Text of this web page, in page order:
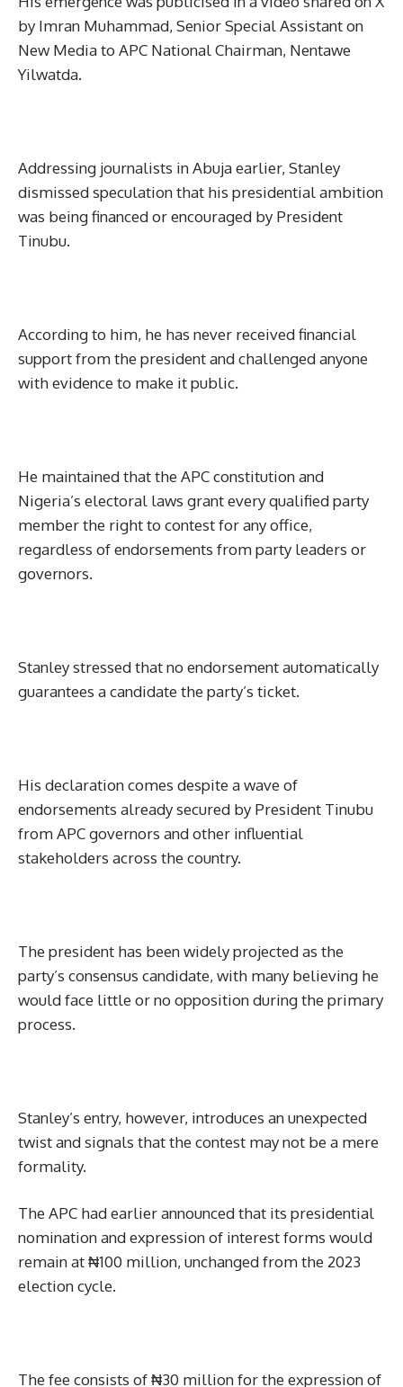
by Imran Muhammad, Senior Special Assistant on
New Media to APC National Chairman, Nentawe
Yilwatda.
Addressing journalists in Abuja earlier, Stanley
dismissed speculation that his presidential ambition
was being financed or encouraged by President
Tinubu.
According to him, he has never received financial
support from the president and challenged anyone
with evidence to make it public.
He maintained that the APC constitution and
Nigeria’s electoral laws grant every qualified party
member the right to contest for any office,
regardless of endorsements from party leaders or
governors.
Stanley stressed that no endorsement automatically
guarantees a candidate the party’s ticket.
His declaration comes despite a wave of
endorsements already secured by President Tinubu
from APC governors and other influential
stakeholders across the country.
The president has been widely projected as the
party’s consensus candidate, with many believing he
would face little or no opposition during the primary
process.
Stanley’s entry, however, introduces an unexpected
twist and signals that the contest may not be a mere
formality.
The APC had earlier announced that its presidential
nomination and expression of interest forms would
remain at ₦100 million, unchanged from the 2023
election cycle.
The fee consists of ₦30 million for the expression of